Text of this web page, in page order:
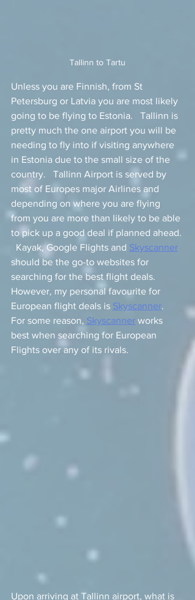
Tallinn to Tartu
Unless you are Finnish, from St
Petersburg or Latvia you are most likely
going to be flying to Estonia.   Tallinn is
pretty much the one airport you will be
needing to fly into if visiting anywhere
in Estonia due to the small size of the
country.   Tallinn Airport is served by
most of Europes major Airlines and
depending on where you are flying
from you are more than likely to be able
to pick up a good deal if planned ahead.
  Kayak, Google Flights and
Skyscanner
should be the go-to websites for
searching for the best flight deals.
However, my personal favourite for
European flight deals is Skyscanner.
For some reason, Skyscanner works
best when searching for European
Flights over any of its rivals.
Upon arriving at Tallinn airport, what is